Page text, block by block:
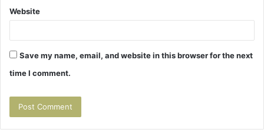
Website
Save my name, email, and website in this browser for the next
time I comment.